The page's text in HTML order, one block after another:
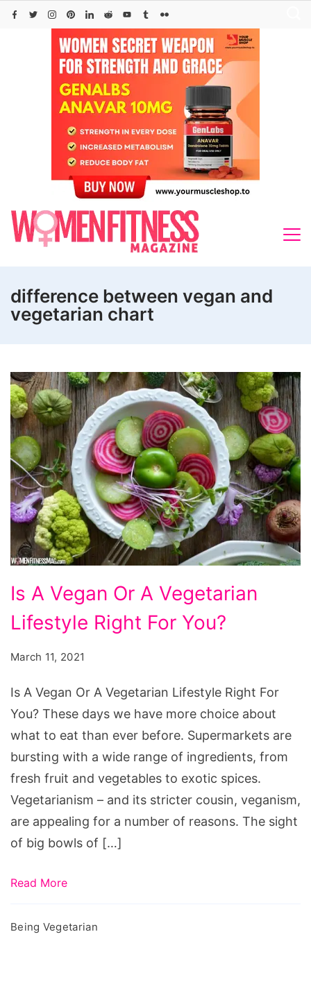
Skip
difference between vegan and
vegetarian chart
A
Vegan
Vegetarian
Lifestyle
Right
For
You?
Is A Vegan Or A Vegetarian
Lifestyle Right For You?
March 11, 2021
Is A Vegan Or A Vegetarian Lifestyle Right For
You? These days we have more choice about
what to eat than ever before. Supermarkets are
bursting with a wide range of ingredients, from
fresh fruit and vegetables to exotic spices.
Vegetarianism – and its stricter cousin, veganism,
are appealing for a number of reasons. The sight
of big bowls of […]
Read More
Being Vegetarian